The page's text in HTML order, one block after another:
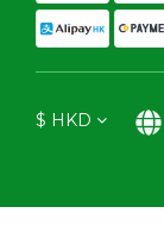
$ HKD